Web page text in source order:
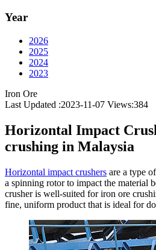
Year
2026
2025
2024
2023
Iron Ore
Last Updated :2023-11-07 Views:384
Horizontal Impact
crushing in Malaysia
Horizontal impact crushers are a type
a spinning rotor to impact the material
crusher is well-suited for iron ore
fine, uniform product that is ideal for